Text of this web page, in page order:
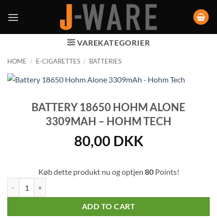
VAREKATEGORIER
HOME / E-CIGARETTES / BATTERIES
BATTERY 18650 HOHM ALONE
3309MAH – HOHM TECH
80,00 DKK
Køb dette produkt nu og optjen 80Points!
ADD TO CART